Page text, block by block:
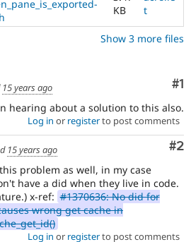
Issue
KB
t
Show 3 more files
#1
15 years ago
hearing about a solution to this also.
Log in or registerto post comments
#2
15 years ago
problem as well, in my case
have a did when they live in code.
x-ref: #1370636: No did for
wrong get cache in
Log in or registerto post comments